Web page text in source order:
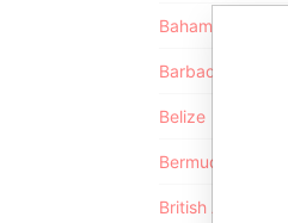
Bahamas
Barbados
Belize
Bermuda
British Anguilla